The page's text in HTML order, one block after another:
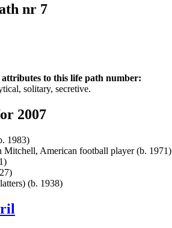
nr 7
to this life path number:
solitary, secretive.
2007
1983)
American football player (b. 1971)
(b. 1938)